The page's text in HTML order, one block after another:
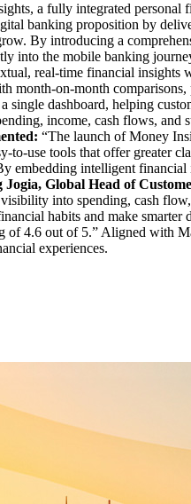
a fully integrated
banking proposition by
By introducing a
the mobile banking
real-time financial
on-month
dashboard, helping
income, cash flows,
“The launch of Money
use tools that offer greater
intelligent
Jogia, Global Head of
into spending, cash
habits and make smarter
4.6 out of 5.” Aligned with
experiences.